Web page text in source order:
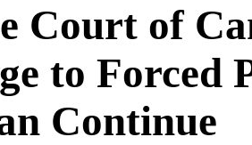
Court of
to Forced
Continue